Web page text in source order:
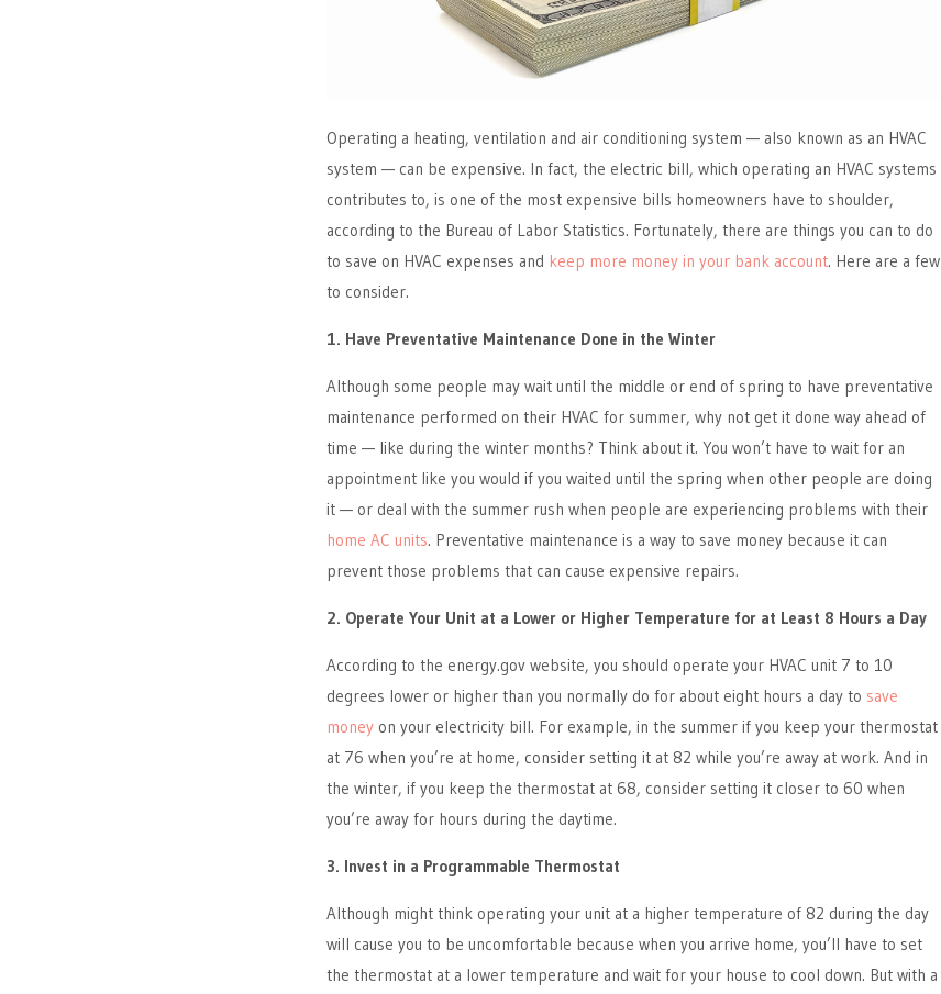
Operating a heating, ventilation and air conditioning system — also known as an HVAC
system — can be expensive. In fact, the electric bill, which operating an HVAC systems
contributes to, is one of the most expensive bills homeowners have to shoulder,
according to the Bureau of Labor Statistics. Fortunately, there are things you can to do
to save on HVAC expenses and keep more money in your bank account. Here are a few
to consider.
1. Have Preventative Maintenance Done in the Winter
Although some people may wait until the middle or end of spring to have preventative
maintenance performed on their HVAC for summer, why not get it done way ahead of
time — like during the winter months? Think about it. You won’t have to wait for an
appointment like you would if you waited until the spring when other people are doing
it — or deal with the summer rush when people are experiencing problems with their
home AC units. Preventative maintenance is a way to save money because it can
prevent those problems that can cause expensive repairs.
2. Operate Your Unit at a Lower or Higher Temperature for at Least 8 Hours a Day
According to the energy.gov website, you should operate your HVAC unit 7 to 10
degrees lower or higher than you normally do for about eight hours a day to save
money on your electricity bill. For example, in the summer if you keep your thermostat
at 76 when you’re at home, consider setting it at 82 while you’re away at work. And in
the winter, if you keep the thermostat at 68, consider setting it closer to 60 when
you’re away for hours during the daytime.
3. Invest in a Programmable Thermostat
Although might think operating your unit at a higher temperature of 82 during the day
will cause you to be uncomfortable because when you arrive home, you’ll have to set
the thermostat at a lower temperature and wait for your house to cool down. But with a